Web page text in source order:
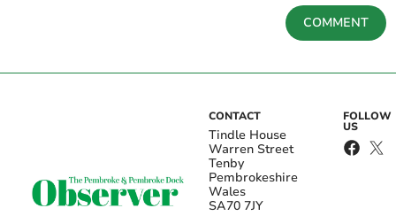
COMMENT
CONTACT
Tindle House
Warren Street
Tenby
Pembrokeshire
Wales
SA70 7JY
FOLLOW
US